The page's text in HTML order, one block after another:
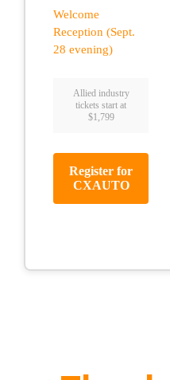
Welcome
Reception (Sept.
28 evening)
Allied industry
tickets start at
$1,799
Register for
CXAUTO